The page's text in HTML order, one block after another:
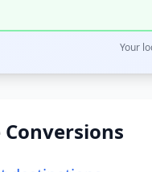
Your